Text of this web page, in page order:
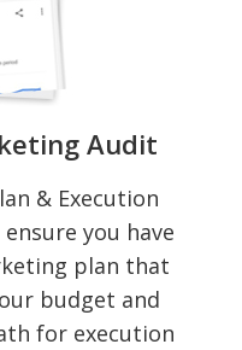
Audit
& Execution
you have
plan that
budget and
for execution